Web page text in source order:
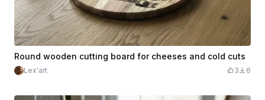
Round wooden cutting board for cheeses and cold cuts
Lex'art 3 6